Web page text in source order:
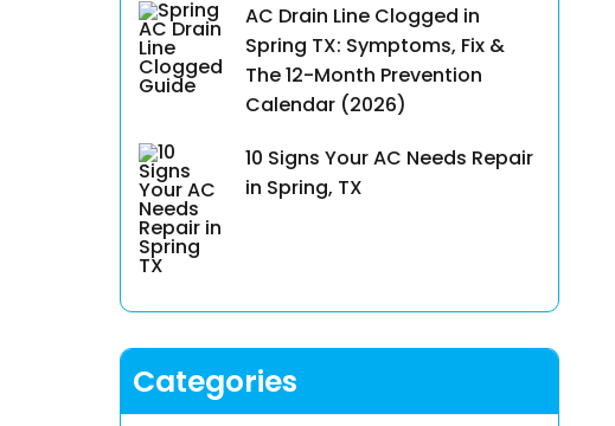
AC Drain Line Clogged in
Spring TX: Symptoms, Fix &
The 12-Month Prevention
Calendar (2026)
10 Signs Your AC Needs Repair
in Spring, TX
Categories